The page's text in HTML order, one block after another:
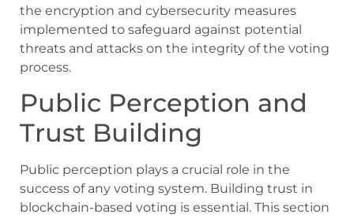
the encryption and cybersecurity measures
implemented to safeguard against potential
threats and attacks on the integrity of the voting
process.
Public Perception and
Trust Building
Public perception plays a crucial role in the
success of any voting system. Building trust in
blockchain-based voting is essential. This section